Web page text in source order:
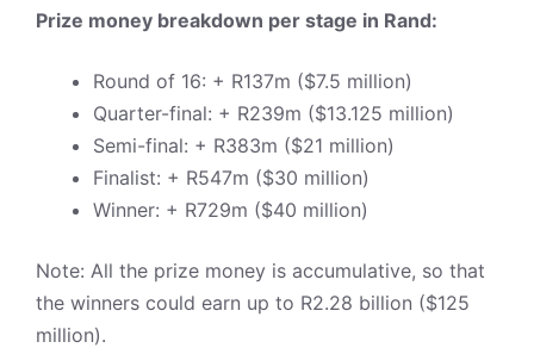
Prize money breakdown per stage in Rand:
Round of 16: + R137m ($7.5 million)
Quarter-final: + R239m ($13.125 million)
Semi-final: + R383m ($21 million)
Finalist: + R547m ($30 million)
Winner: + R729m ($40 million)
Note: All the prize money is accumulative, so that
the winners could earn up to R2.28 billion ($125
million).